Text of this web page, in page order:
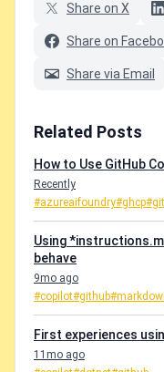
Share on X
Share on
Share via Email
Related Posts
How to Use GitHub
Recently
#azureaifoundry#ghcp
Using
behave
9mo ago
#copilot#github
First experiences
11mo ago